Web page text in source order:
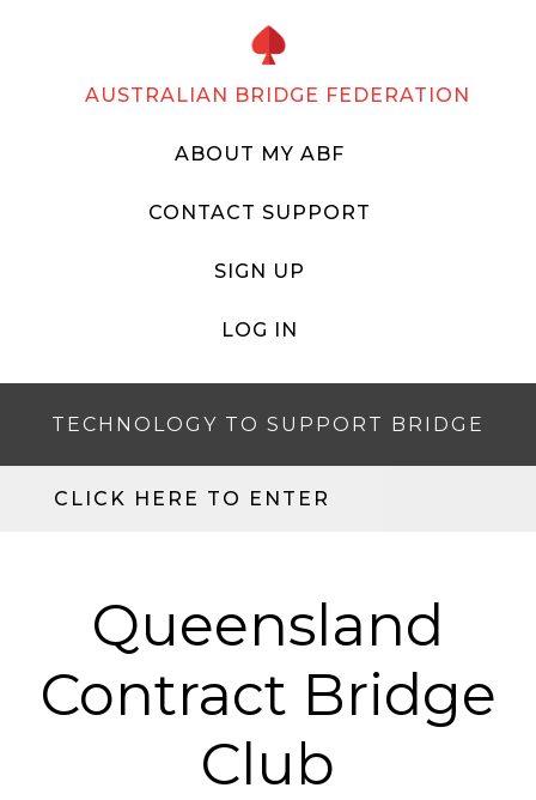
AUSTRALIAN BRIDGE FEDERATION
ABOUT MY ABF
CONTACT SUPPORT
SIGN UP
LOG IN
TECHNOLOGY TO SUPPORT BRIDGE
CLICK HERE TO ENTER
Queensland
Contract Bridge
Club